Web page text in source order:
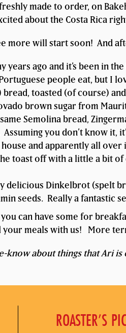
freshly made to order, on
about the Costa Rica
will start soon! And
years ago and it’s been in
people eat, but I
bread, toasted (of course)
brown sugar from
Semolina bread,
you don’t know it,
and apparently all
toast off with a little a bit
delicious Dinkelbrot (spelt
seeds. Really a fantastic
can have some for
your meals with us! More
know about things that Ari
ROASTER’S